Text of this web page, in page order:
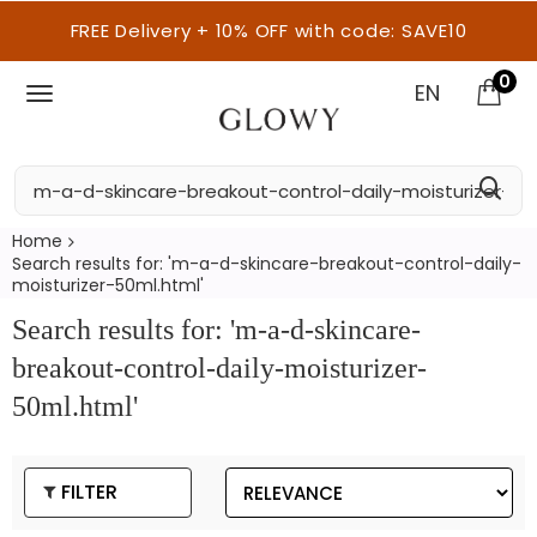
FREE Delivery + 10% OFF with code: SAVE10
EN 0
Home
Search results for: 'm-a-d-skincare-breakout-control-daily-
moisturizer-50ml.html'
Search results for: 'm-a-d-skincare-
breakout-control-daily-moisturizer-
50ml.html'
FILTER